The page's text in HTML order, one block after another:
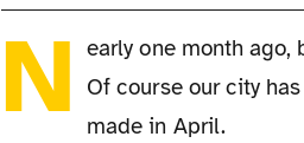
N early one month
Of course our city
made in April.